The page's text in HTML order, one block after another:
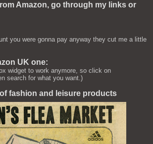
Amazon, go through my links or
you were gonna pay anyway they cut me a little
UK one:
widget to work anymore, so click on
search for what you want.)
fashion and leisure products